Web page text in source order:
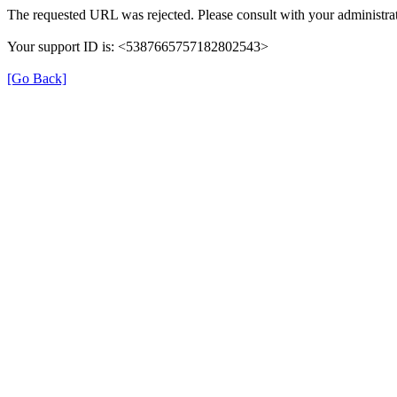
The requested URL was rejected. Please consult with your
Your support ID is: <5387665757182802543>
[Go Back]